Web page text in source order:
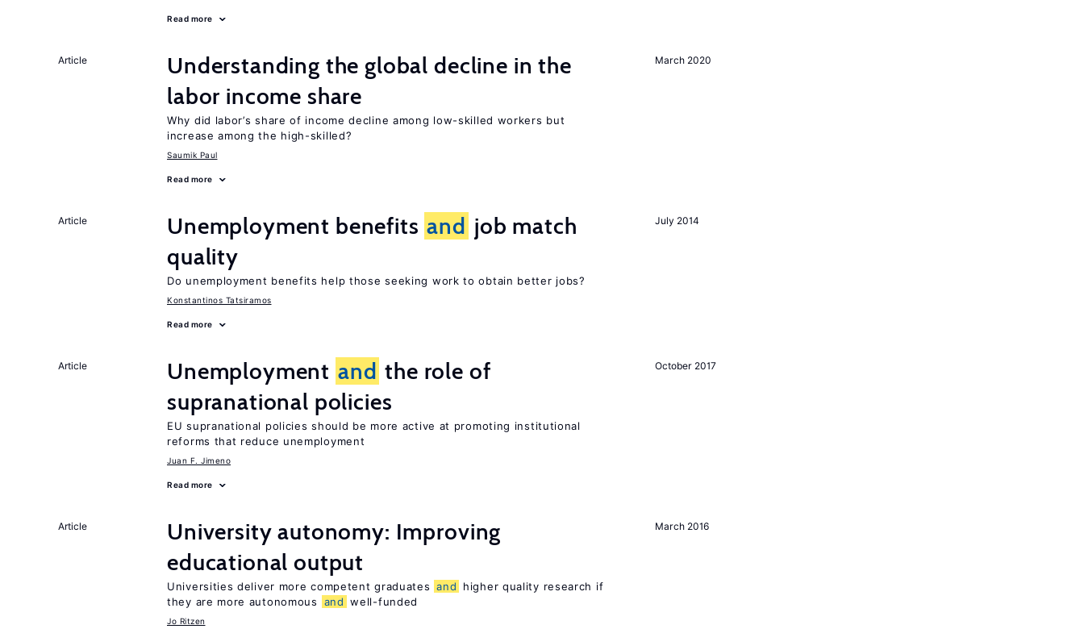
Read more
March 2020
Article
Understanding the global decline in the
labor income share
Why did labor’s share of income decline among low-skilled workers but
increase among the high-skilled?
Saumik Paul
Read more
July 2014
Article Unemployment benefits and job match
quality
Do unemployment benefits help those seeking work to obtain better jobs?
Konstantinos Tatsiramos
Read more
October 2017
Article Unemployment and the role of
supranational policies
EU supranational policies should be more active at promoting institutional
reforms that reduce unemployment
Juan F. Jimeno
Read more
March 2016
Article
University autonomy: Improving
educational output
Universities deliver more competent graduates and
higher quality research if
they are more autonomous
and well-funded
Jo Ritzen